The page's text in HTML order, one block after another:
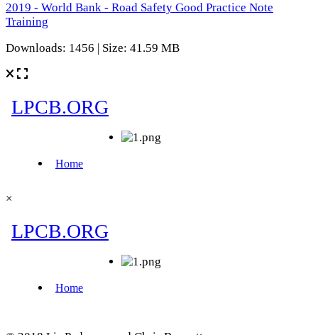
2019 - World Bank - Road Safety Good Practice Note
Training
Downloads: 1456 | Size: 41.59 MB
×